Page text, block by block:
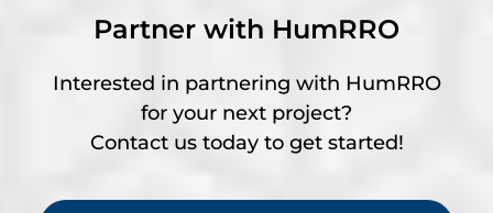
Partner with HumRRO
Interested in partnering with HumRRO
for your next project?
Contact us today to get started!